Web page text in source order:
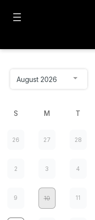
S M T
26 27 28
2 3 4
9 10 11